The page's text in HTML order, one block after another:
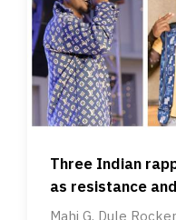
Three Indian
as resistance
Mahi G, Dule